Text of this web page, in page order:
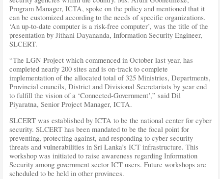
Program Manager, ICTA, spoke on the policy and mentioned that it
can be customized according to the needs of specific organizations.
‘An up-to-date computer is a risk-free computer’, was the title of the
presentation by Jithani Dayananda, Information Security Engineer,
SLCERT.
“The LGN Project which commenced in October last year, has
completed nearly 200 sites and is on-track to complete
implementation of the allocated total of 325 Ministries, Departments,
Provincial councils, District and Divisional Secretariats by year end
to fulfill the vision of a ‘Connected-Government’,” said Dil
Piyaratna, Senior Project Manager, ICTA.
SLCERT was established by ICTA to be the national center for cyber
security. SLCERT has been mandated to be the focal point for
preventing, protecting against, and responding to cyber security
threats and vulnerabilities in Sri Lanka’s ICT infrastructure. This
workshop was initiated to raise awareness regarding Information
Security among government sector ICT users. Future workshops are
scheduled to be held in other provinces.